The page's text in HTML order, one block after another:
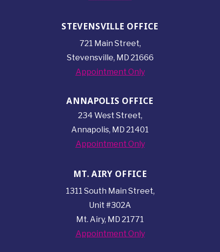
STEVENSVILLE OFFICE
721 Main Street,
Stevensville, MD 21666
Appointment Only
ANNAPOLIS OFFICE
234 West Street,
Annapolis, MD 21401
Appointment Only
MT. AIRY OFFICE
1311 South Main Street,
Unit #302A
Mt. Airy, MD 21771
Appointment Only